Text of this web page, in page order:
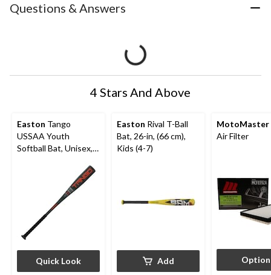
Questions & Answers
4 Stars And Above
Easton Tango
USSAA Youth
Softball Bat, Unisex,
Quick Look
Easton Rival T-Ball
Bat, 26-in, (66 cm),
Kids (4-7)
Add
MotoMaster
Air Filter